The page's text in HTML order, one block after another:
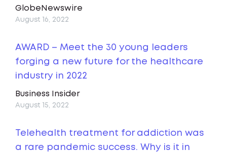
GlobeNewswire
August 16, 2022
AWARD – Meet the 30 young leaders
forging a new future for the healthcare
industry in 2022
Business Insider
August 15, 2022
Telehealth treatment for addiction was
a rare pandemic success. Why is it in